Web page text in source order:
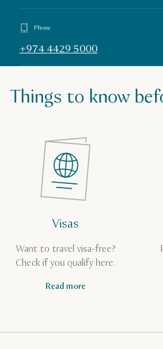
Phone
+974 4429 5000
Things to know
Visas
Want to travel visa-free?
Check if you qualify here.
Read more